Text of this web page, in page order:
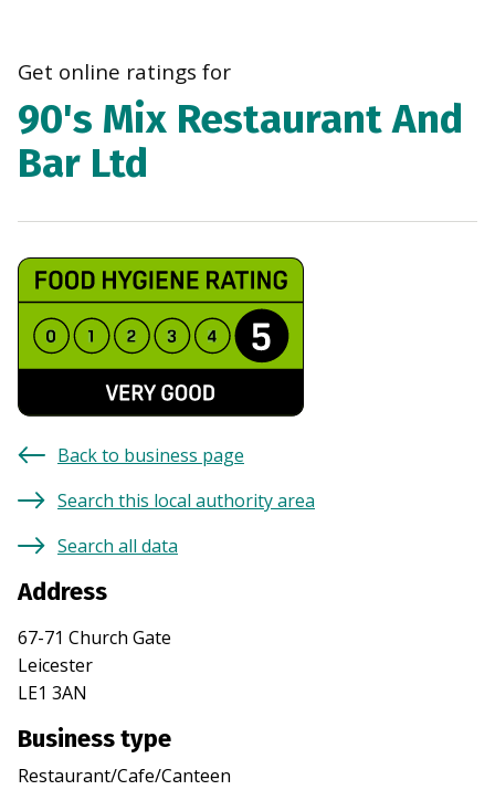
Get online ratings for
90's Mix Restaurant And
Bar Ltd
Back to business page
Search this local authority area
Search all data
Address
67-71 Church Gate
Leicester
LE1 3AN
Business type
Restaurant/Cafe/Canteen